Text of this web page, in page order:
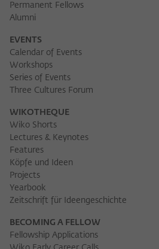
Permanent Fellows
Alumni
EVENTS
Calendar of Events
Workshops
Series of Events
Three Cultures Forum
WIKOTHEQUE
Wiko Shorts
Lectures & Keynotes
Features
Köpfe und Ideen
Projects
Yearbook
Zeitschrift für Ideengeschichte
BECOMING A FELLOW
Fellowship Applications